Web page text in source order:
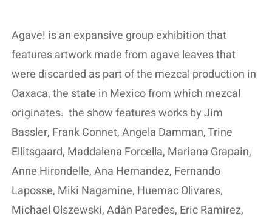
Agave! is an expansive group exhibition that
features artwork made from agave leaves that
were discarded as part of the mezcal production in
Oaxaca, the state in Mexico from which mezcal
originates. the show features works by Jim
Bassler, Frank Connet, Angela Damman, Trine
Ellitsgaard, Maddalena Forcella, Mariana Grapain,
Anne Hirondelle, Ana Hernandez, Fernando
Laposse, Miki Nagamine, Huemac Olivares,
Michael Olszewski, Adán Paredes, Eric Ramirez,